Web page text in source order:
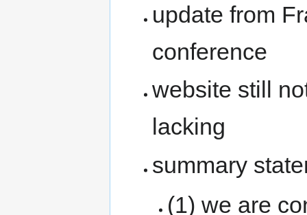
update from
conference
website still
lacking
summary
(1) we are